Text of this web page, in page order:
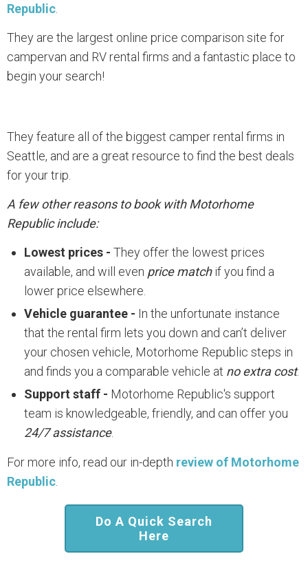
Republic
They are the largest online price comparison site for
campervan and RV rental firms and a fantastic place to
begin your search!
They feature all of the biggest camper rental firms in
Seattle, and are a great resource to find the best deals
for your trip.
A few other reasons to book with Motorhome
Republic include:
Lowest prices - They offer the lowest prices
available, and will even price matchif you find a
lower price elsewhere.
Vehicle guarantee - In the unfortunate instance
that the rental firm lets you down and can’t deliver
your chosen vehicle, Motorhome Republic steps in
and finds you a comparable vehicle at no extra cost.
Support staff - Motorhome Republic's support
team is knowledgeable, friendly, and can offer you
24/7 assistance.
For more info, read our in-depth review of Motorhome
Republic
Do A Quick Search
Here